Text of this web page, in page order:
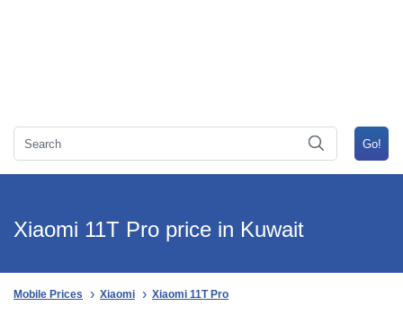
Xiaomi 11T Pro price in Kuwait
Mobile Prices Xiaomi Xiaomi 11T Pro